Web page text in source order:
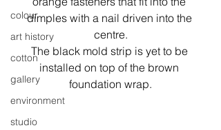
colour
art history
cotton
gallery
environment
studio
dimples with a nail driven into the
centre.
The black mold strip is yet to be
installed on top of the brown
foundation wrap.